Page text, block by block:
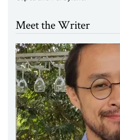
Meet the Writer